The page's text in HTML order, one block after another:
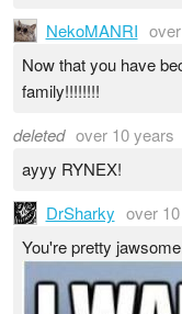
NekoMANRI
Now that you have
family!!!!!!!!
deleted over 10 years
ayyy RYNEX!
DrSharky over
You're pretty